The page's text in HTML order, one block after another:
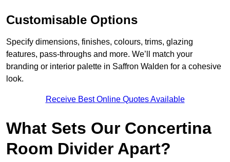
Customisable Options
Specify dimensions, finishes, colours, trims, glazing
features, pass-throughs and more. We’ll match your
branding or interior palette in Saffron Walden for a cohesive
look.
Receive Best Online Quotes Available
What Sets Our Concertina
Room Divider Apart?